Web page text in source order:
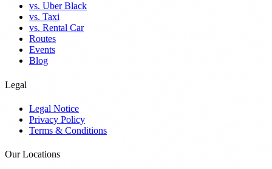
vs. Uber Black
vs. Taxi
vs. Rental Car
Routes
Events
Blog
Legal
Legal Notice
Privacy Policy
Terms & Conditions
Our Locations